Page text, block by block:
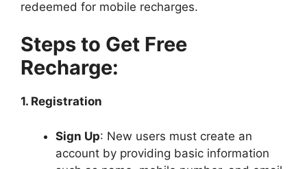
redeemed for mobile recharges.
Steps to Get Free
Recharge:
1. Registration
Sign Up: New users must create an
account by providing basic information